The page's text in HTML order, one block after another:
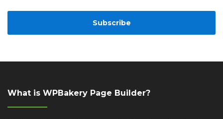
CAPTCHA
What is WPBakery Page Builder?